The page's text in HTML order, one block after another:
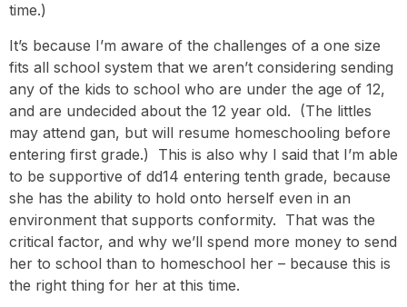
time.)
It’s because I’m aware of the challenges of a one size
fits all school system that we aren’t considering sending
any of the kids to school who are under the age of 12,
and are undecided about the 12 year old. (The littles
may attend gan, but will resume homeschooling before
entering first grade.) This is also why I said that I’m able
to be supportive of dd14 entering tenth grade, because
she has the ability to hold onto herself even in an
environment that supports conformity. That was the
critical factor, and why we’ll spend more money to send
her to school than to homeschool her – because this is
the right thing for her at this time.